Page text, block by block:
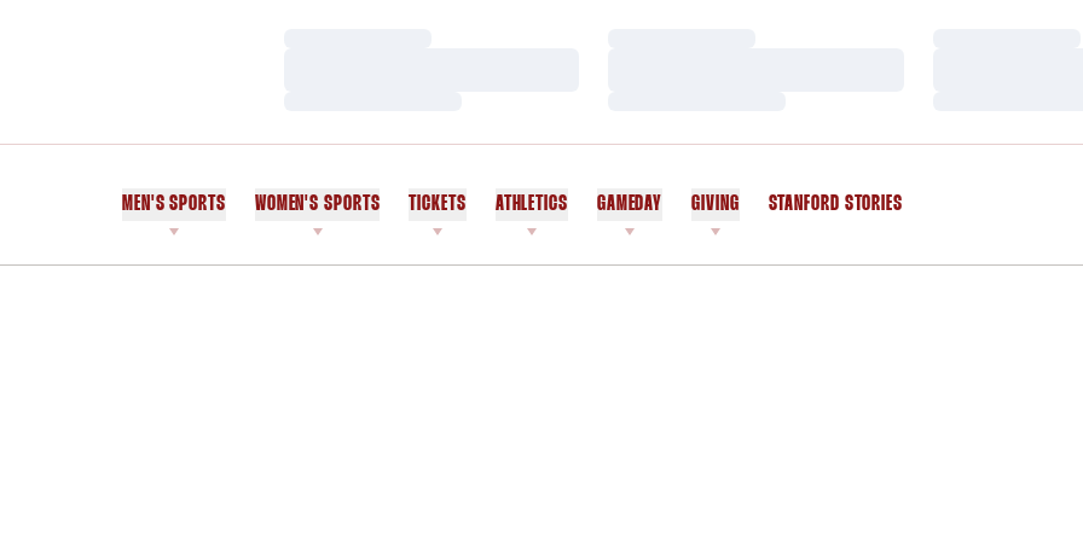
MEN'S SPORTS WOMEN'S SPORTS TICKETS ATHLETICS GAMEDAY GIVING STANFORD STORIES